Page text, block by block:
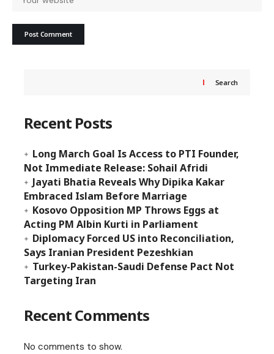
Search
Recent Posts
Long March Goal Is Access to PTI Founder,
Not Immediate Release: Sohail Afridi
Jayati Bhatia Reveals Why Dipika Kakar
Embraced Islam Before Marriage
Kosovo Opposition MP Throws Eggs at
Acting PM Albin Kurti in Parliament
Diplomacy Forced US into Reconciliation,
Says Iranian President Pezeshkian
Turkey-Pakistan-Saudi Defense Pact Not
Targeting Iran
Recent Comments
No comments to show.